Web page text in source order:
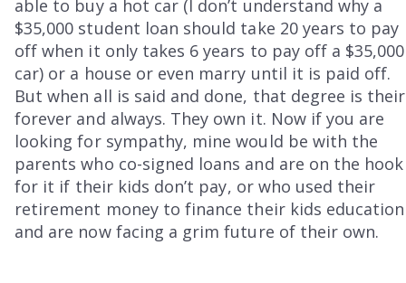
able to buy a hot car (I don’t understand why a
$35,000 student loan should take 20 years to pay
off when it only takes 6 years to pay off a $35,000
car) or a house or even marry until it is paid off.
But when all is said and done, that degree is
forever and always. They own it. Now if you are
looking for sympathy, mine would be with the
parents who co-signed loans and are on the hook
for it if their kids don’t pay, or who used their
retirement money to finance their kids education
and are now facing a grim future of their own.